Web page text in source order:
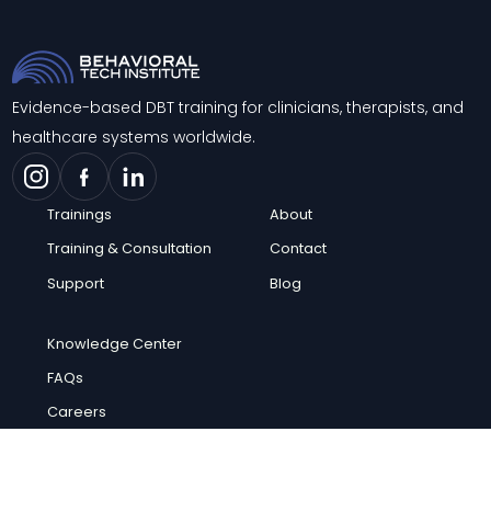
Evidence-based DBT training for clinicians, therapists, and
healthcare systems worldwide.
Trainings
Training & Consultation
Support
About
Contact
Blog
Knowledge Center
FAQs
Careers